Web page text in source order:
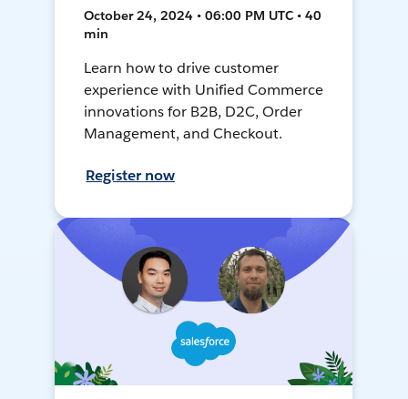
October 24, 2024 • 06:00 PM UTC • 40
min
Learn how to drive customer
experience with Unified Commerce
innovations for B2B, D2C, Order
Management, and Checkout.
Register now